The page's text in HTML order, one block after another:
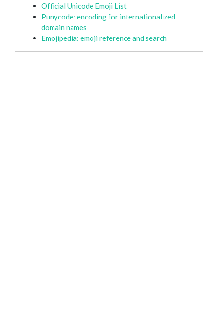
Official Unicode Emoji List
Punycode: encoding for internationalized
domain names
Emojipedia: emoji reference and search